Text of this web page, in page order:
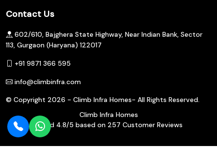
Contact Us
602/610, Bajghera State Highway, Near Indian Bank, Sector
113, Gurgaon (Haryana) 122017
+91 9871 366 595
info@climbinfra.com
© Copyright 2026 - Climb Infra Homes- All Rights Reserved.
Climb Infra Homes
Rated 4.8/5 based on 257 Customer Reviews